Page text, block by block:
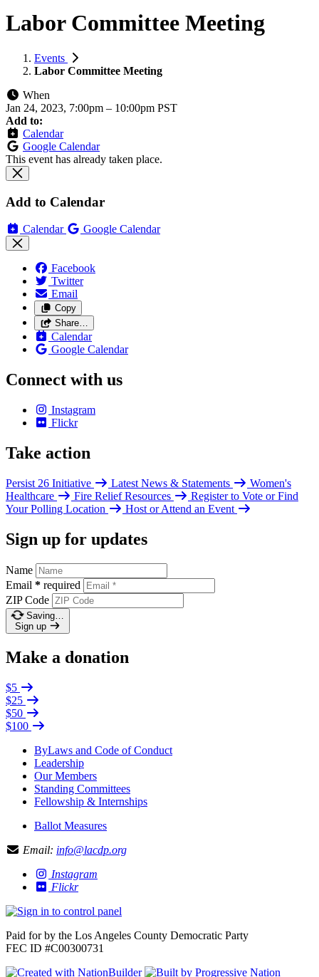
Labor Committee Meeting
Events
Labor Committee Meeting
When
Jan 24, 2023, 7:00pm – 10:00pm PST
Add to:
Calendar
Google Calendar
This event has already taken place.
Add to Calendar
Calendar Google Calendar
Facebook
Twitter
Email
Copy
Share…
Calendar
Google Calendar
Connect with us
Instagram
Flickr
Take action
Persist 26 Initiative Latest News & Statements
Women's
Healthcare
Fire Relief Resources
Register to Vote or Find
Your Polling Location
Host or Attend an Event
Sign up for updates
Name
Email * required
ZIP Code
Saving…
Sign up
Make a donation
$5
$25
$50
$100
ByLaws and Code of Conduct
Leadership
Our Members
Standing Committees
Fellowship & Internships
Ballot Measures
Email: info@lacdp.org
Instagram
Flickr
Paid for by the Los Angeles County Democratic Party
FEC ID #C00300731